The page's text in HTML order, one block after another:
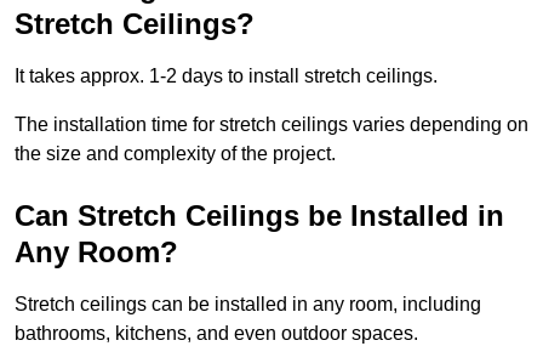
Stretch Ceilings?
It takes approx. 1-2 days to install stretch ceilings.
The installation time for stretch ceilings varies depending on
the size and complexity of the project.
Can Stretch Ceilings be Installed in
Any Room?
Stretch ceilings can be installed in any room, including
bathrooms, kitchens, and even outdoor spaces.